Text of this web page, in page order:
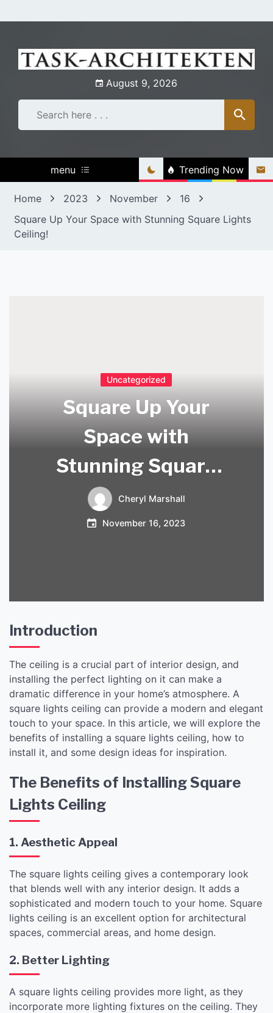
to
August 9, 2026
menu Trending Now
Home 2023 November
16
Square Up Your Space with Stunning Square Lights
Ceiling!
Uncategorized
Square Up Your
Space with
Stunning Square
Lights Ceiling!
Cheryl Marshall
November 16, 2023
Introduction
The ceiling is a crucial part of interior design, and
installing the perfect lighting on it can make a
dramatic difference in your home’s atmosphere. A
square lights ceiling can provide a modern and elegant
touch to your space. In this article, we will explore the
benefits of installing a square lights ceiling, how to
install it, and some design ideas for inspiration.
The Benefits of Installing Square
Lights Ceiling
1. Aesthetic Appeal
The square lights ceiling gives a contemporary look
that blends well with any interior design. It adds a
sophisticated and modern touch to your home. Square
lights ceiling is an excellent option for architectural
spaces, commercial areas, and home design.
2. Better Lighting
A square lights ceiling provides more light, as they
incorporate more lighting fixtures on the ceiling. They